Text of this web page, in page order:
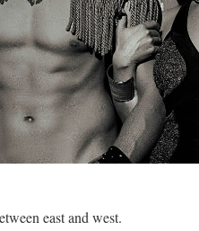
east and west.